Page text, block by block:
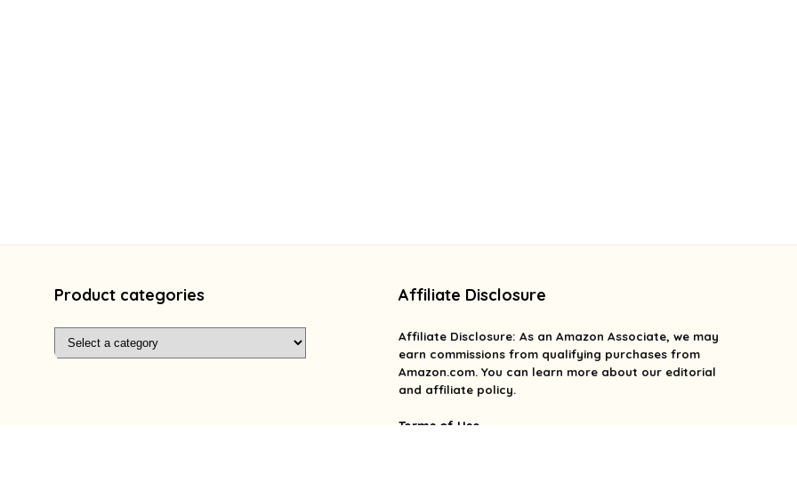
Product categories Affiliate Disclosure
Affiliate Disclosure: As an Amazon Associate, we may
earn commissions from qualifying purchases from
Amazon.com. You can learn more about our editorial
and affiliate policy.
Terms of Use